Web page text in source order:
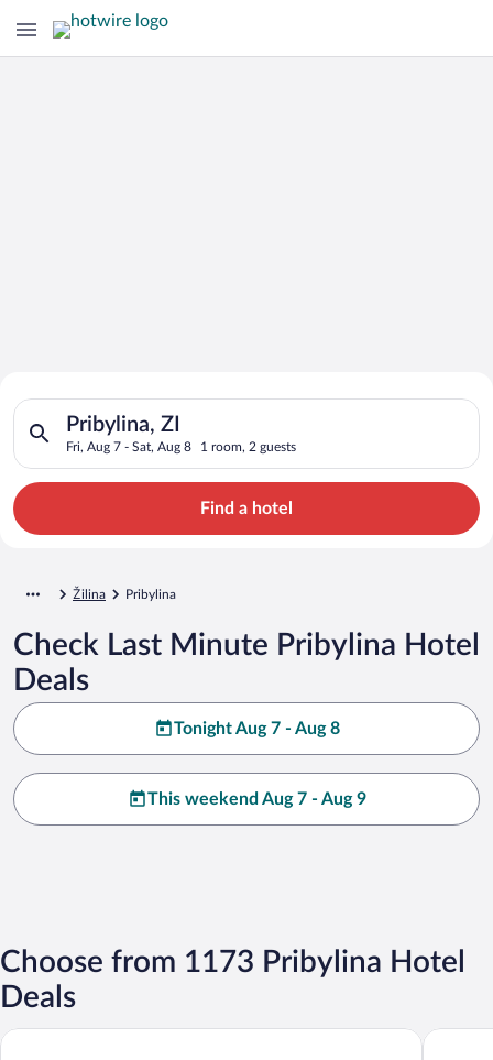
Search for Cheap Deals on
Hotels in Pribylina
Pribylina, ZI
Fri, Aug 7 - Sat, Aug 8 1 room, 2 guests
Search for hotels in Pribylina, ZI. Check-in on Fri, Aug 7,
Find a hotel
Žilina Pribylina
Check Last Minute Pribylina Hotel
Deals
Tonight Aug 7 - Aug 8
This weekend Aug 7 - Aug 9
Choose from 1173 Pribylina Hotel
Deals
Radisson Blu Hotel & Residences, Zakopane ARIES